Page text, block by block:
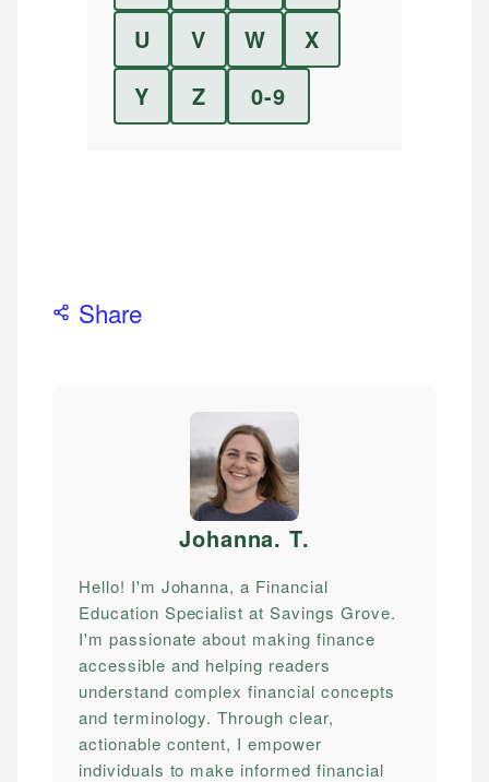
U
V W
X
Y
Z 0-9
Share
Johanna. T.
Hello! I'm Johanna, a Financial
Education Specialist at Savings Grove.
I'm passionate about making finance
accessible and helping readers
understand complex financial concepts
and terminology. Through clear,
actionable content, I empower
individuals to make informed financial